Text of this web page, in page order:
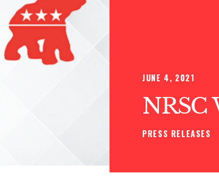
JUNE 4, 2021
NRSC
PRESS RELEASES